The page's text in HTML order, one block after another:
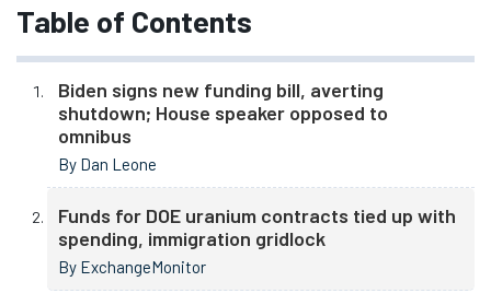
Table of Contents
Biden signs new funding bill, averting
shutdown; House speaker opposed to
omnibus
By Dan Leone
Funds for DOE uranium contracts tied up with
spending, immigration gridlock
By ExchangeMonitor